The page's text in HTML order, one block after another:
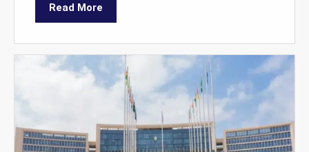
Read More